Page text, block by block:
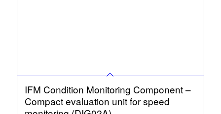
IFM Condition Monitoring Component –
Compact evaluation unit for speed